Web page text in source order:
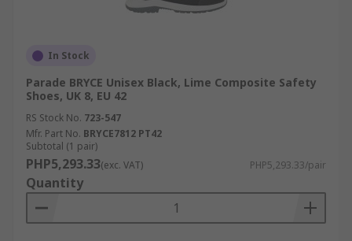
In Stock
Parade BRYCE Unisex Black, Lime Composite Safety
Shoes, UK 8, EU 42
RS Stock No. 723-547
Mfr. Part No. BRYCE7812 PT42
Subtotal (1 pair)
PHP5,293.33(exc. VAT) PHP5,293.33/pair
Quantity